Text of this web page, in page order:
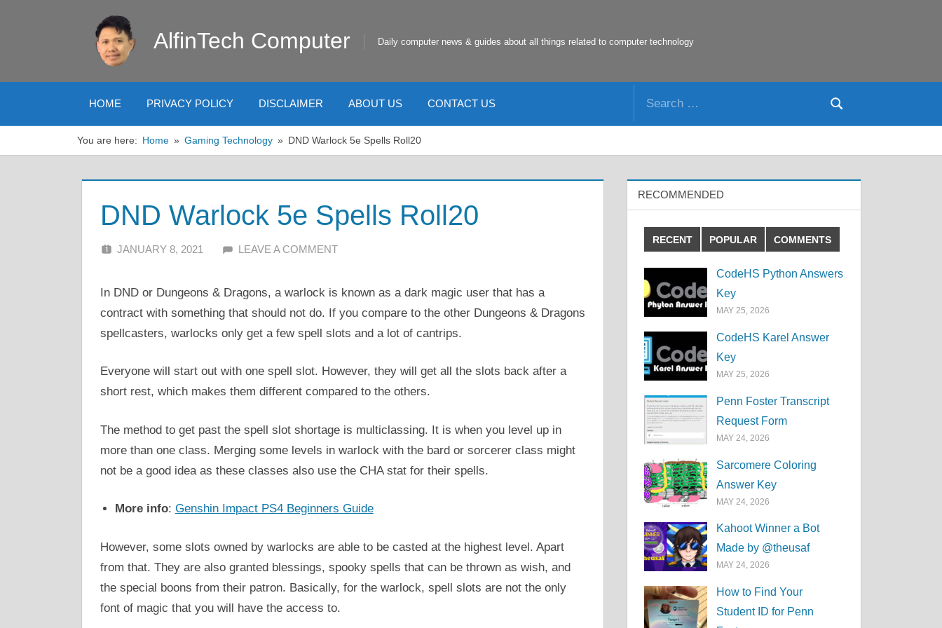
AlfinTech Computer Daily computer news & guides about all things related to computer technology
HOME PRIVACY POLICY DISCLAIMER ABOUT US CONTACT US
Search
You are here: Home Gaming Technology DND Warlock 5e Spells Roll20
DND Warlock 5e Spells Roll20
JANUARY 8, 2021 ALFIN DANI
LEAVE A COMMENT
In DND or Dungeons & Dragons, a warlock is known as a dark magic user that has a
contract with something that should not do. If you compare to the other Dungeons & Dragons
spellcasters, warlocks only get a few spell slots and a lot of cantrips.
Everyone will start out with one spell slot. However, they will get all the slots back after a
short rest, which makes them different compared to the others.
The method to get past the spell slot shortage is multiclassing. It is when you level up in
more than one class. Merging some levels in warlock with the bard or sorcerer class might
not be a good idea as these classes also use the CHA stat for their spells.
More info: Genshin Impact PS4 Beginners Guide
However, some slots owned by warlocks are able to be casted at the highest level. Apart
from that. They are also granted blessings, spooky spells that can be thrown as wish, and
the special boons from their patron. Basically, for the warlock, spell slots are not the only
font of magic that you will have the access to.
RECOMMENDED
RECENT POPULAR COMMENTS
CodeHS Python Answers
Key
MAY 25, 2026
CodeHS Karel Answer
Key
MAY 25, 2026
Penn Foster Transcript
Request Form
MAY 24, 2026
Sarcomere Coloring
Answer Key
MAY 24, 2026
Kahoot Winner a Bot
Made by @theusaf
MAY 24, 2026
How to Find Your
Student ID for Penn